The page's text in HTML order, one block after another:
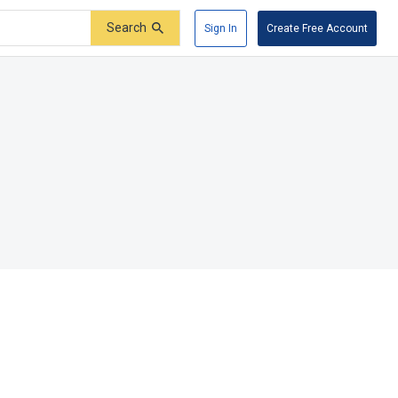
Search Sign In Create Free Account